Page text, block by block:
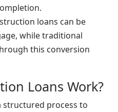
loans can be
while traditional
this conversion
Loans Work?
structured process to